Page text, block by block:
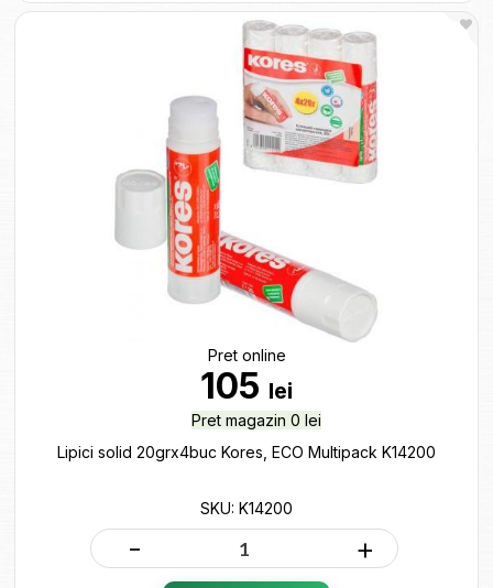
Pret online
105 lei
Pret magazin 0 lei
Lipici solid 20grx4buc Kores, ECO Multipack K14200
SKU: K14200
- +